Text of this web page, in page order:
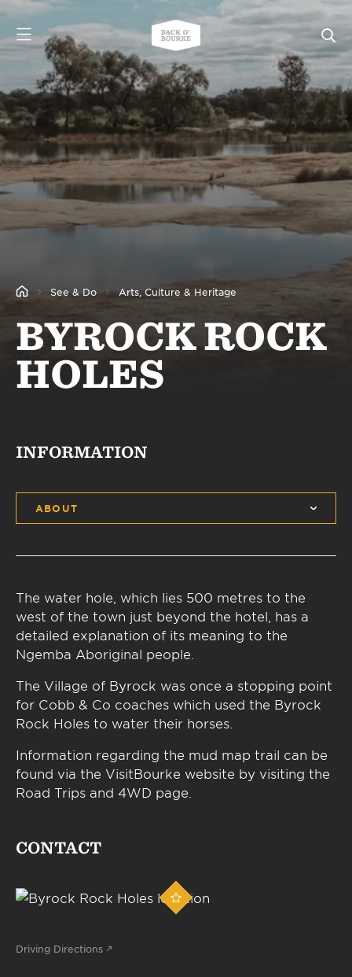
See & Do Arts, Culture & Heritage
BYROCK ROCK
HOLES
INFORMATION
ABOUT
The water hole, which lies 500 metres to the
west of the town just beyond the hotel, has a
detailed explanation of its meaning to the
Ngemba Aboriginal people.
The Village of Byrock was once a stopping point
for Cobb & Co coaches which used the Byrock
Rock Holes to water their horses.
Information regarding the mud map trail can be
found via the VisitBourke website by visiting the
Road Trips and 4WD page.
CONTACT
Driving Directions